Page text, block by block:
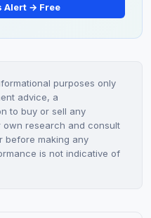
Alert → Free
purposes only
advice, a
to buy or sell any
research and consult
before making any
is not indicative of